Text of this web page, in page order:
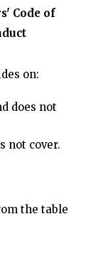
Code of
on:
does not
not cover.
the table